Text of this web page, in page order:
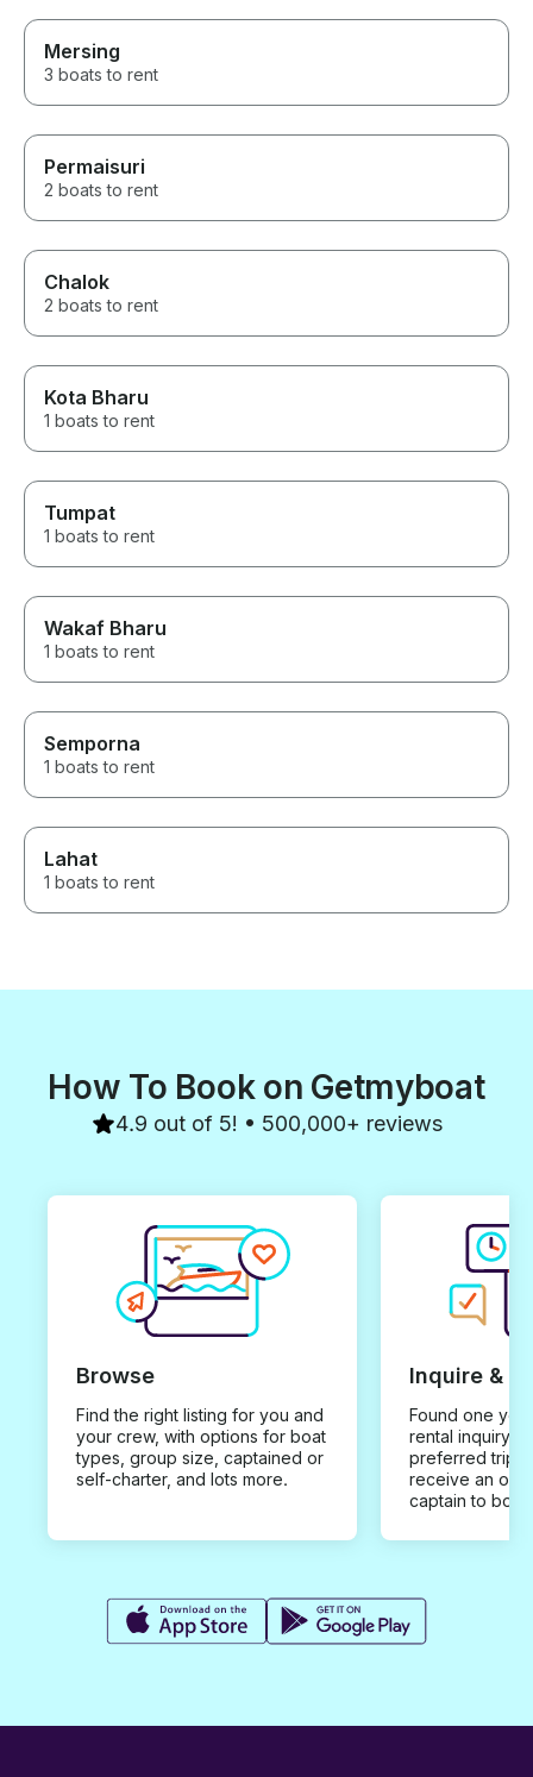
Mersing
3 boats to rent
Permaisuri
2 boats to rent
Chalok
2 boats to rent
Kota Bharu
1 boats to rent
Tumpat
1 boats to rent
Wakaf Bharu
1 boats to rent
Semporna
1 boats to rent
Lahat
1 boats to rent
How To Book on Getmyboat
4.9 out of 5! • 500,000+ reviews
Browse
Find the right listing for you and
your crew, with options for boat
types, group size, captained or
self-charter, and lots more.
Inquire &
Found one you
rental inquiry
preferred trip
receive an
captain to